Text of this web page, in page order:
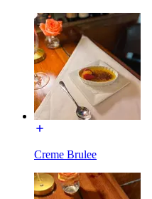
Creme Brulee